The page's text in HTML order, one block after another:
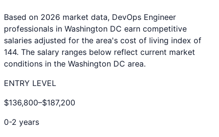
Based on 2026 market data, DevOps Engineer
professionals in Washington DC earn competitive
salaries adjusted for the area's cost of living index of
144. The salary ranges below reflect current market
conditions in the Washington DC area.
ENTRY LEVEL
$136,800–$187,200
0-2 years